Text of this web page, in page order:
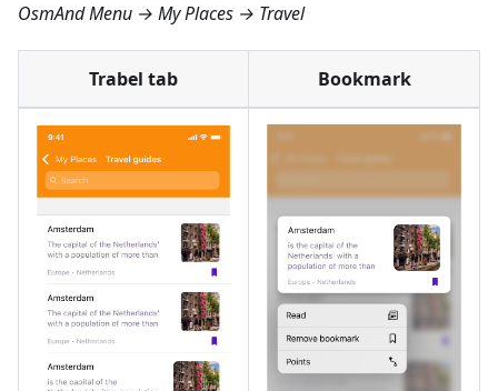
OsmAnd Menu → My Places → Travel
Trabel tab Bookmark